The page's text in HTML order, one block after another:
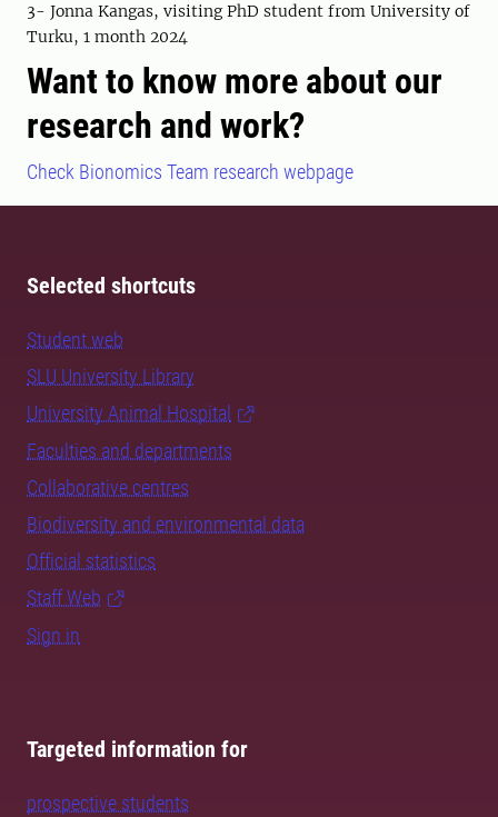
3- Jonna Kangas, visiting PhD student from University of
Turku, 1 month 2024
Want to know more about our
research and work?
Check Bionomics Team research webpage
Selected shortcuts
Student web
SLU University Library
University Animal Hospital
Faculties and departments
Collaborative centres
Biodiversity and environmental data
Official statistics
Staff Web
Sign in
Targeted information for
prospective students